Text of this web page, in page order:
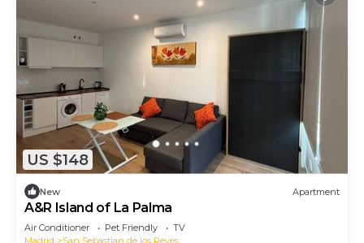
US $148
New Apartment
A&R Island of La Palma
Air Conditioner Pet Friendly
TV
Madrid
San Sebastian de los Reyes